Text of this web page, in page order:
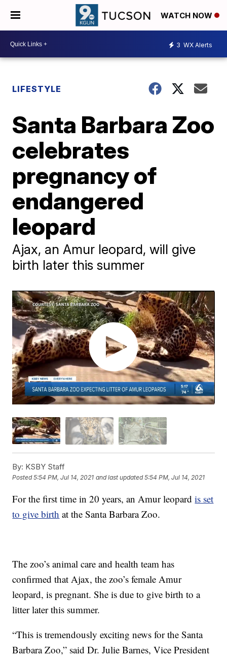
WATCH NOW
3 WX Alerts
LIFESTYLE
Santa Barbara Zoo
celebrates
pregnancy of
endangered
leopard
Ajax, an Amur leopard, will give
birth later this summer
By: KSBY Staff
Posted5:54 PM, Jul 14, 2021 and last updated 5:54 PM, Jul 14, 2021
For the first time in 20 years, an Amur leopardis set
to give birth at the Santa Barbara Zoo.
The zoo’s animal care and health team has
confirmed that Ajax, the zoo’s female Amur
leopard, is pregnant. She is due to give birth to a
litter later this summer.
“This is tremendously exciting news for the Santa
Barbara Zoo,” said Dr. Julie Barnes, Vice President